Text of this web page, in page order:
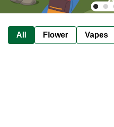
All Flower Vapes